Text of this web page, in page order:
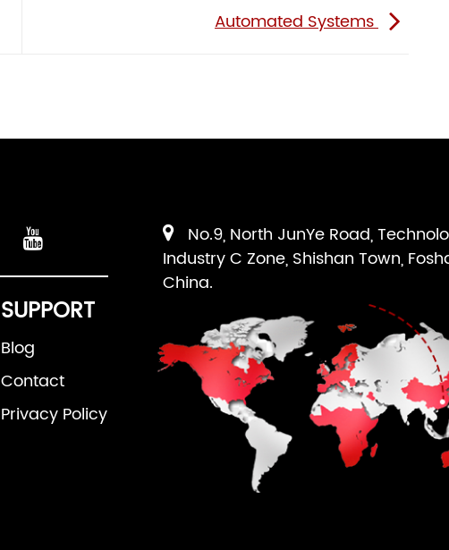
Automated Systems
SUPPORT
Blog
Contact
Privacy Policy
No.9, North JunYe Road,
Industry C Zone, Shishan Town,
China.